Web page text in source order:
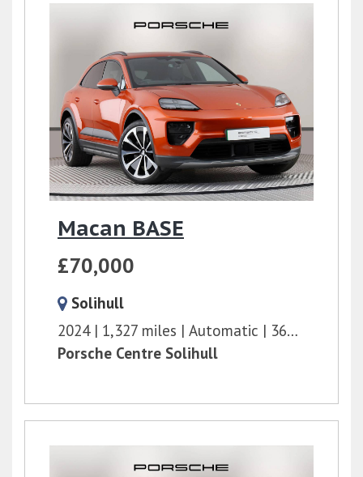
Macan BASE
£70,000
Solihull
2024
1,327 miles Automatic
360 bhp
Porsche Centre Solihull